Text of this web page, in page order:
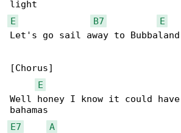
E
B7
E
Let's go sail away to Bubbaland
[Chorus]
E
Well honey I know it could
E7
A